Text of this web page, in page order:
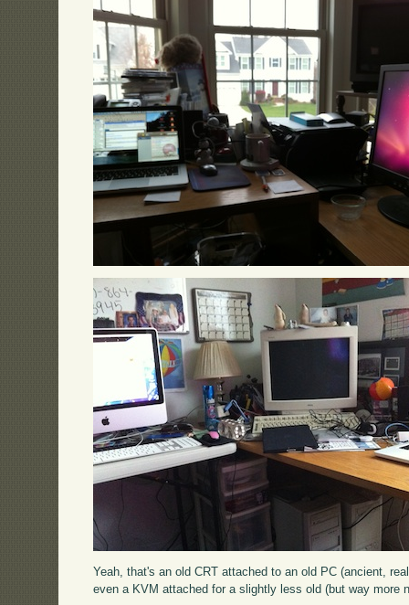
Yeah, that's an old CRT attached to an old PC (ancient,
even a KVM attached for a slightly less old (but way more